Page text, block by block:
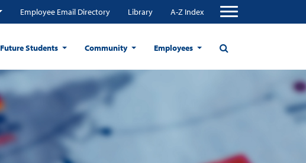
Employee Email Directory Library A-Z Index
Future Students Community Employees